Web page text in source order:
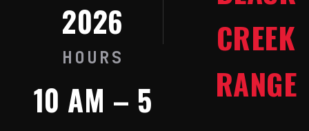
2026
HOURS
10 AM – 5
CREEK
RANGE